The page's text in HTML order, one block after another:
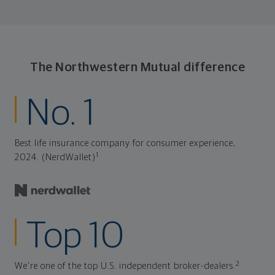
The Northwestern Mutual difference
No. 1
Best life insurance company for consumer experience,
2024. (NerdWallet) 1
Top 10
We're one of the top U.S. independent broker-dealers.2